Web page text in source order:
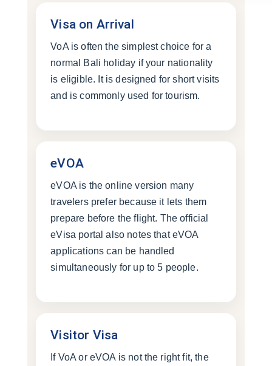
Visa on Arrival
VoA is often the simplest choice for a
normal Bali holiday if your nationality
is eligible. It is designed for short visits
and is commonly used for tourism.
eVOA
eVOA is the online version many
travelers prefer because it lets them
prepare before the flight. The official
eVisa portal also notes that eVOA
applications can be handled
simultaneously for up to 5 people.
Visitor Visa
If VoA or eVOA is not the right fit, the